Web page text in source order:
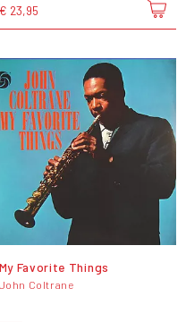
€ 23,95
My Favorite Things
John Coltrane